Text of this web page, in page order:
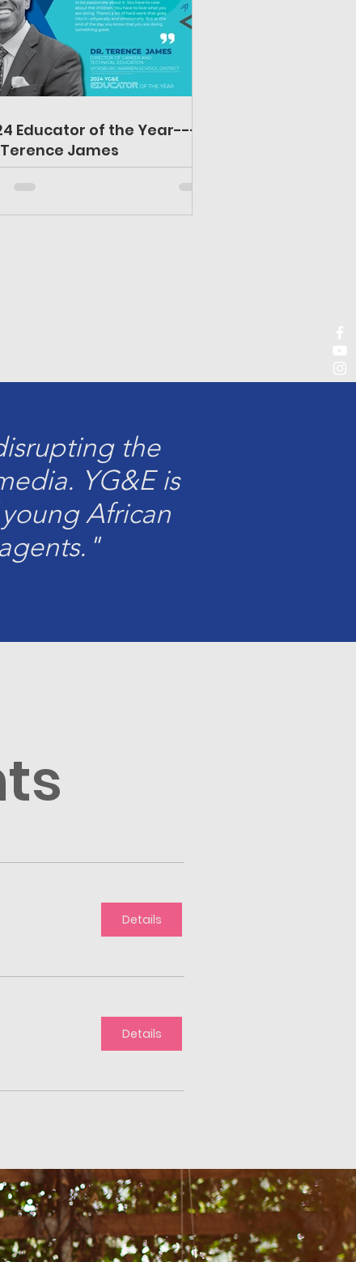
Educator of the Year---
Terence James
the
YG&E is
African
Details
Details